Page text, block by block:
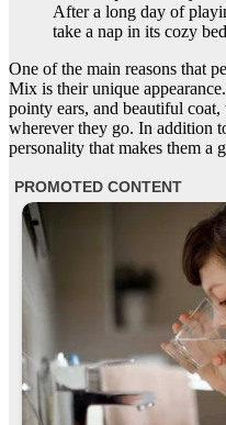
After a long day of
take a nap in its cozy
One of the main reasons that
Mix is their unique
pointy ears, and beautiful coat,
wherever they go. In addition
personality that makes them a